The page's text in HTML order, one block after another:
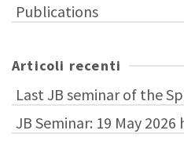
Publications
Articoli recenti
Last JB seminar of the
JB Seminar: 19 May 2026